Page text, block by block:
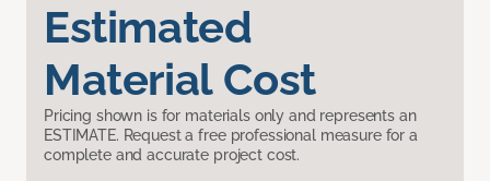
Estimated
Material Cost
Pricing shown is for materials only and represents an
ESTIMATE. Request a free professional measure for a
complete and accurate project cost.